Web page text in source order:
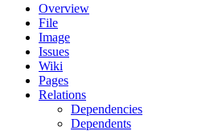
Overview
File
Image
Issues
Wiki
Pages
Relations
Dependencies
Dependents